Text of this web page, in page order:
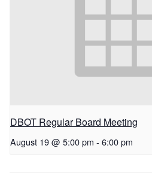
DBOT Regular Board Meeting
August 19 @ 5:00 pm - 6:00 pm